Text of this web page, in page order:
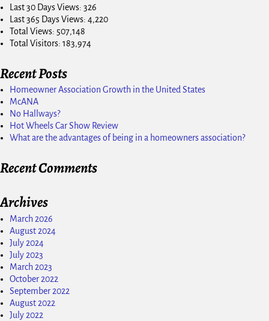
Last 30 Days Views: 326
Last 365 Days Views: 4,220
Total Views: 507,148
Total Visitors: 183,974
Recent Posts
Homeowner Association Growth in the United States
McANA
No Hallways?
Hot Wheels Car Show Review
What are the advantages of being in a homeowners association?
Recent Comments
Archives
March 2026
August 2024
July 2024
July 2023
March 2023
October 2022
September 2022
August 2022
July 2022